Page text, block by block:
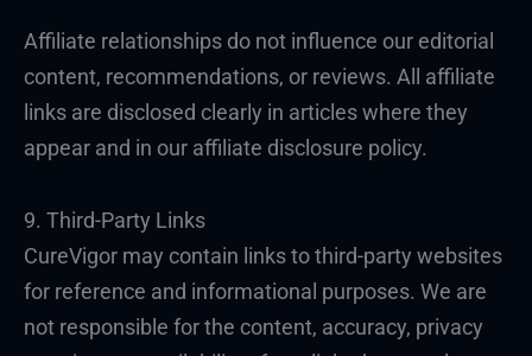
Affiliate relationships do not influence our editorial
content, recommendations, or reviews. All affiliate
links are disclosed clearly in articles where they
appear and in our affiliate disclosure policy.
9. Third-Party Links
CureVigor may contain links to third-party websites
for reference and informational purposes. We are
not responsible for the content, accuracy, privacy